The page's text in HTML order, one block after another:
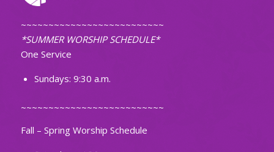
~~~~~~~~~~~~~~~~~~~~~~~~~~
*SUMMER WORSHIP SCHEDULE*
One Service
Sundays: 9:30 a.m.
~~~~~~~~~~~~~~~~~~~~~~~~~~
Fall – Spring Worship Schedule